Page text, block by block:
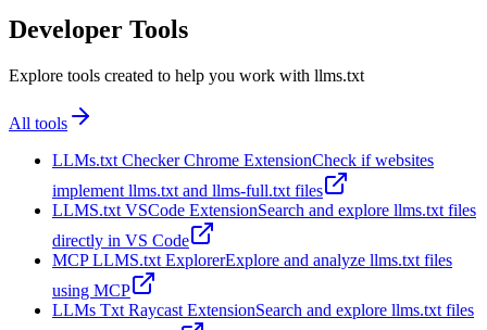
Developer Tools
Explore tools created to help you work with llms.txt
All tools
LLMs.txt Checker Chrome ExtensionCheck if websites
implement llms.txt and llms-full.txt files
LLMS.txt VSCode ExtensionSearch and explore llms.txt files
directly in VS Code
MCP LLMS.txt ExplorerExplore and analyze llms.txt files
using MCP
LLMs Txt Raycast ExtensionSearch and explore llms.txt files